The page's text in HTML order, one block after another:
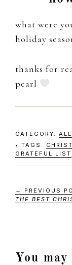
what were
holiday
thanks for
pearl
CATEGORY:
TAGS:
GRATEFUL LIST
← PREVIOUS
THE BEST
You